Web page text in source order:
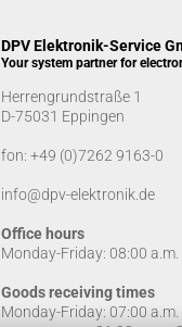
DPV Elektronik-Service
Your system partner for
Herrengrundstraße 1
D-75031 Eppingen
fon: +49 (0)7262 9163-0
info@dpv-elektronik.de
Office hours
Monday-Friday: 08:00 a.m.
Goods receiving times
Monday-Friday: 07:00 a.m.